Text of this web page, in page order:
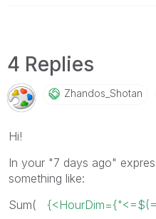
4 Replies
Zhandos_Shotan
Hi!
In your "7 days ago"
something like:
Sum(